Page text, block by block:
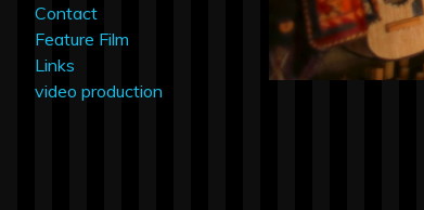
Contact
Feature Film
Links
video production